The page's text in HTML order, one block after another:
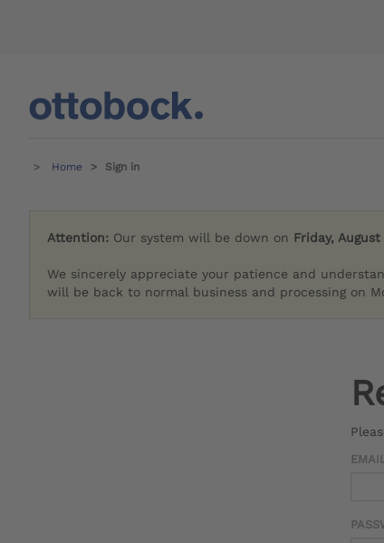
Home Sign in
Attention: Our system will be down on Friday, August
We sincerely appreciate your patience and
will be back to normal business and processing on